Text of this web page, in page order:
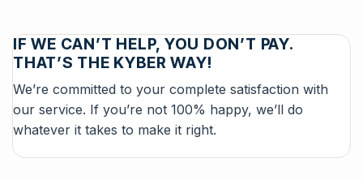
IF WE CAN’T HELP, YOU DON’T PAY.
THAT’S THE KYBER WAY!
We’re committed to your complete satisfaction with
our service. If you’re not 100% happy, we’ll do
whatever it takes to make it right.